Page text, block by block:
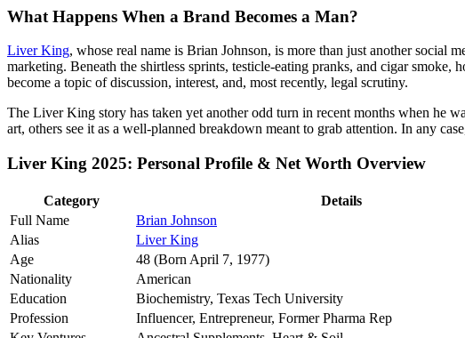
What Happens When a Brand Becomes a Man?
Liver King, whose real name is Brian Johnson, is more than just another social
marketing. Beneath the shirtless sprints, testicle-eating pranks, and cigar
become a topic of discussion, interest, and, most recently, legal scrutiny.
The Liver King story has taken yet another odd turn in recent months when he
art, others see it as a well-planned breakdown meant to grab attention. In any
Liver King 2025: Personal Profile & Net Worth Overview
Category
Details
Full Name
Brian Johnson
Alias
Liver King
Age
48 (Born April 7, 1977)
Nationality
American
Education
Biochemistry, Texas Tech University
Profession
Influencer, Entrepreneur, Former Pharma Rep